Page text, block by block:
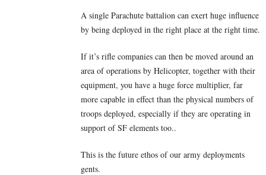
A single Parachute battalion can exert huge influence
by being deployed in the right place at the right time.
If it’s rifle companies can then be moved around an
area of operations by Helicopter, together with their
equipment, you have a huge force multiplier, far
more capable in effect than the physical numbers of
troops deployed, especially if they are operating in
support of SF elements too..
This is the future ethos of our army deployments
gents.